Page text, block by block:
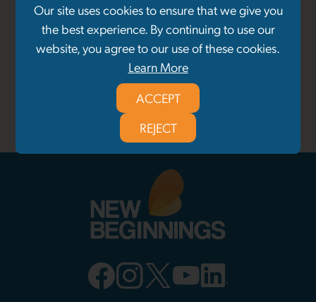
Our site uses cookies to ensure that we give you
the best experience. By continuing to use our
website, you agree to our use of these cookies.
Learn More
ACCEPT
REJECT
and Crawford Ave. Funding received
from Community and Social Services of
Ontario, Canada Works Grant, and
United Way.
1/27